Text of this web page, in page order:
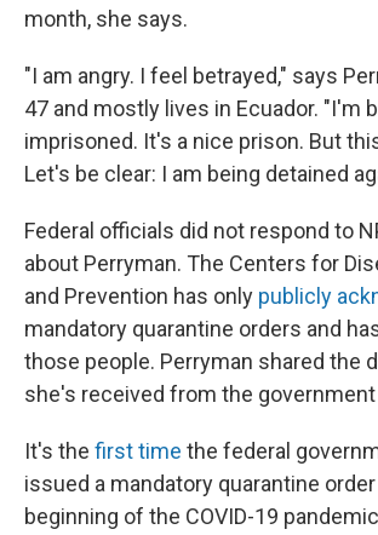
month, she says.
"I am angry. I feel betrayed," says
47 and mostly lives in Ecuador. "I'm
imprisoned. It's a nice prison. But
Let's be clear: I am being detained
Federal officials did not respond to
about Perryman. The Centers for
and Prevention has only publicly
mandatory quarantine orders and
those people. Perryman shared the
she's received from the government
It's the first time the federal
issued a mandatory quarantine
beginning of the COVID-19